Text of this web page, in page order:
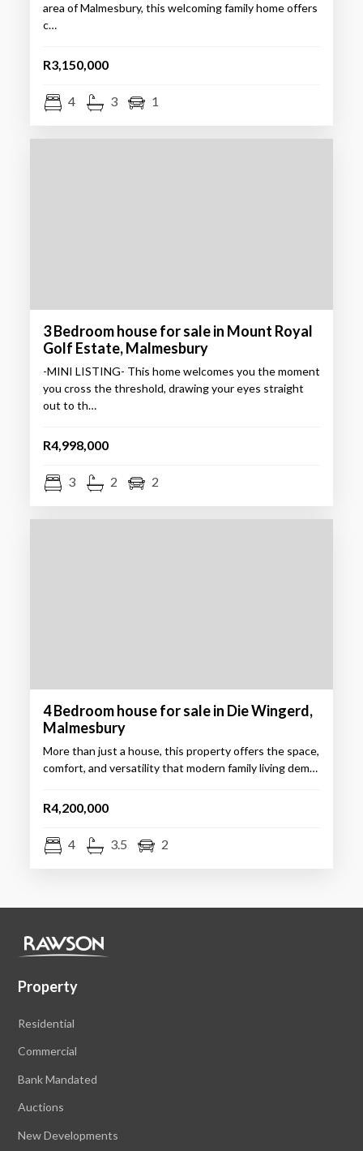
area of Malmesbury, this welcoming family home offers
c…
R3,150,000
4 3 1
3 Bedroom house for sale in Mount Royal
Golf Estate, Malmesbury
-MINI LISTING- This home welcomes you the moment
you cross the threshold, drawing your eyes straight
out to th…
R4,998,000
3 2 2
4 Bedroom house for sale in Die Wingerd,
Malmesbury
More than just a house, this property offers the space,
comfort, and versatility that modern family living dem…
R4,200,000
4 3.5 2
Property
Residential
Commercial
Bank Mandated
Auctions
New Developments